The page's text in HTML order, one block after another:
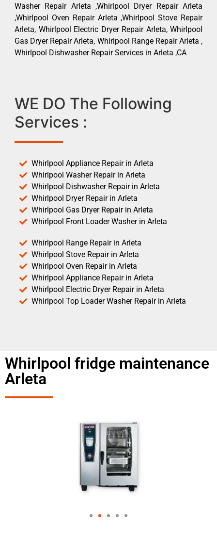
Washer Repair Arleta ,Whirlpool Dryer Repair Arleta
,Whirlpool Oven Repair Arleta ,Whirlpool Stove Repair
Arleta, Whirlpool Electric Dryer Repair Arleta, Whirlpool
Gas Dryer Repair Arleta, Whirlpool Range Repair Arleta ,
Whirlpool Dishwasher Repair Services in Arleta ,CA
WE DO The Following
Services :
Whirlpool Appliance Repair in Arleta
Whirlpool Washer Repair in Arleta
Whirlpool Dishwasher Repair in Arleta
Whirlpool Dryer Repair in Arleta
Whirlpool Gas Dryer Repair in Arleta
Whirlpool Front Loader Washer in Arleta
Whirlpool Range Repair in Arleta
Whirlpool Stove Repair in Arleta
Whirlpool Oven Repair in Arleta
Whirlpool Appliance Repair in Arleta
Whirlpool Electric Dryer Repair in Arleta
Whirlpool Top Loader Washer Repair in Arleta
Whirlpool fridge maintenance
Arleta